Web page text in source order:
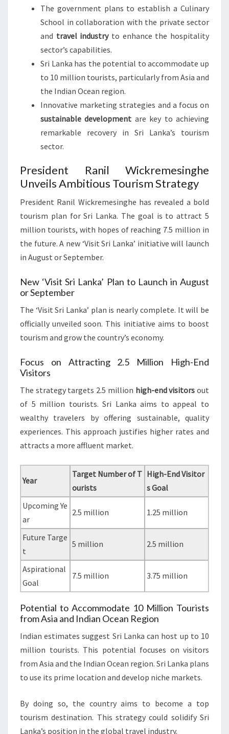
The government plans to establish a Culinary
School in collaboration with the private sector
and travel industryto enhance the hospitality
sector’s capabilities.
Sri Lanka has the potential to accommodate up
to 10 million tourists, particularly from Asia and
the Indian Ocean region.
Innovative marketing strategies and a focus on
sustainable development are key to achieving
remarkable recovery in Sri Lanka’s tourism
sector.
President Ranil Wickremesinghe
Unveils Ambitious Tourism Strategy
President Ranil Wickremesinghe has revealed a bold
tourism plan for Sri Lanka. The goal is to attract 5
million tourists, with hopes of reaching 7.5 million in
the future. A new ‘Visit Sri Lanka’ initiative will launch
in August or September.
New ‘Visit Sri Lanka’ Plan to Launch in August
or September
The ‘Visit Sri Lanka’ plan is nearly complete. It will be
officially unveiled soon. This initiative aims to boost
tourism and grow the country’s economy.
Focus on Attracting 2.5 Million High-End
Visitors
The strategy targets 2.5 million high-end visitors out
of 5 million tourists. Sri Lanka aims to appeal to
wealthy travelers by offering sustainable, quality
experiences. This approach justifies higher rates and
attracts a more affluent market.
Year
Target Number of T
ourists
High-End Visitor
s Goal
Upcoming Ye
ar
2.5 million 1.25 million
Future Targe
t
5 million 2.5 million
Aspirational
Goal
7.5 million 3.75 million
Potential to Accommodate 10 Million Tourists
from Asia and Indian Ocean Region
Indian estimates suggest Sri Lanka can host up to 10
million tourists. This potential focuses on visitors
from Asia and the Indian Ocean region. Sri Lanka plans
to use its prime location and develop niche markets.
By doing so, the country aims to become a top
tourism destination. This strategy could solidify Sri
Lanka’s position in the global travel industry.